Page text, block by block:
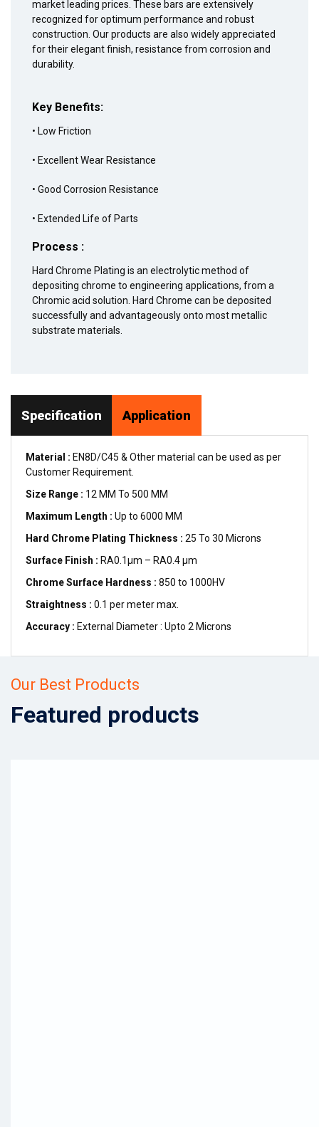
market leading prices. These bars are extensively
recognized for optimum performance and robust
construction. Our products are also widely appreciated
for their elegant finish, resistance from corrosion and
durability.
Key Benefits:
• Low Friction
• Excellent Wear Resistance
• Good Corrosion Resistance
• Extended Life of Parts
Process :
Hard Chrome Plating is an electrolytic method of
depositing chrome to engineering applications, from a
Chromic acid solution. Hard Chrome can be deposited
successfully and advantageously onto most metallic
substrate materials.
Specification Application
Material : EN8D/C45 & Other material can be used as per
Customer Requirement.
Size Range : 12 MM To 500 MM
Maximum Length : Up to 6000 MM
Hard Chrome Plating Thickness : 25 To 30 Microns
Surface Finish : RA0.1µm – RA0.4 µm
Chrome Surface Hardness : 850 to 1000HV
Straightness : 0.1 per meter max.
Accuracy : External Diameter : Upto 2 Microns
Our Best Products
Featured products